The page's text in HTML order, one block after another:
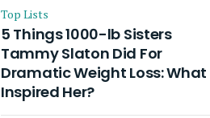
Husband and Their On-
Going Divorce
Top Lists
5 Things 1000-lb Sisters
Tammy Slaton Did For
Dramatic Weight Loss: What
Inspired Her?